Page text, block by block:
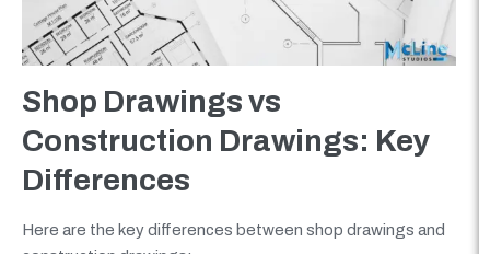
Shop Drawings vs
Construction Drawings: Key
Differences
Here are the key differences between shop drawings and